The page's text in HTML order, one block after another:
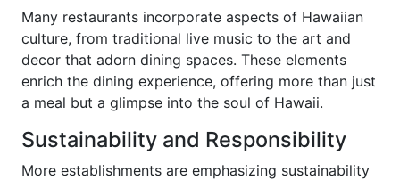
Many restaurants incorporate aspects of Hawaiian
culture, from traditional live music to the art and
decor that adorn dining spaces. These elements
enrich the dining experience, offering more than just
a meal but a glimpse into the soul of Hawaii.
Sustainability and Responsibility
More establishments are emphasizing sustainability